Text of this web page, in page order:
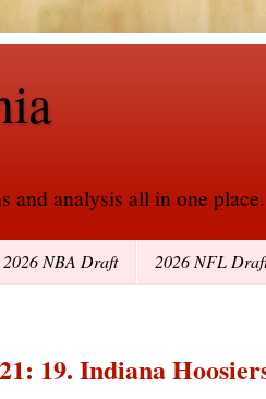
and analysis all in one place.
2026 NBA Draft 2026 NFL
19. Indiana